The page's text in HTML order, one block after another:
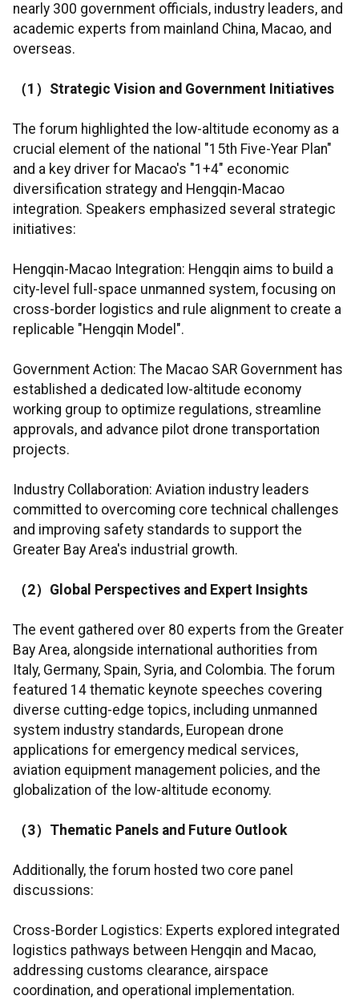
nearly 300 government officials, industry leaders, and
academic experts from mainland China, Macao, and
overseas.
（1 ） Strategic Vision and Government Initiatives
The forum highlighted the low-altitude economy as a
crucial element of the national "15th Five-Year Plan"
and a key driver for Macao's "1+4" economic
diversification strategy and Hengqin-Macao
integration. Speakers emphasized several strategic
initiatives:
Hengqin-Macao Integration: Hengqin aims to build a
city-level full-space unmanned system, focusing on
cross-border logistics and rule alignment to create a
replicable "Hengqin Model".
Government Action: The Macao SAR Government has
established a dedicated low-altitude economy
working group to optimize regulations, streamline
approvals, and advance pilot drone transportation
projects.
Industry Collaboration: Aviation industry leaders
committed to overcoming core technical challenges
and improving safety standards to support the
Greater Bay Area's industrial growth.
（2） Global Perspectives and Expert Insights
The event gathered over 80 experts from the Greater
Bay Area, alongside international authorities from
Italy, Germany, Spain, Syria, and Colombia. The forum
featured 14 thematic keynote speeches covering
diverse cutting-edge topics, including unmanned
system industry standards, European drone
applications for emergency medical services,
aviation equipment management policies, and the
globalization of the low-altitude economy.
（3） Thematic Panels and Future Outlook
Additionally, the forum hosted two core panel
discussions:
Cross-Border Logistics: Experts explored integrated
logistics pathways between Hengqin and Macao,
addressing customs clearance, airspace
coordination, and operational implementation.